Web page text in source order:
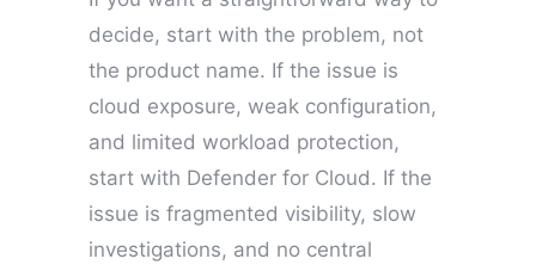
decide, start with the problem, not
the product name. If the issue is
cloud exposure, weak configuration,
and limited workload protection,
start with Defender for Cloud. If the
issue is fragmented visibility, slow
investigations, and no central